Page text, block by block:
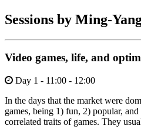
Sessions by Ming-
Video games, life, and
Day 1 - 11:00 - 12:00
In the days that the market were
games, being 1) fun, 2) popular,
correlated traits of games. They